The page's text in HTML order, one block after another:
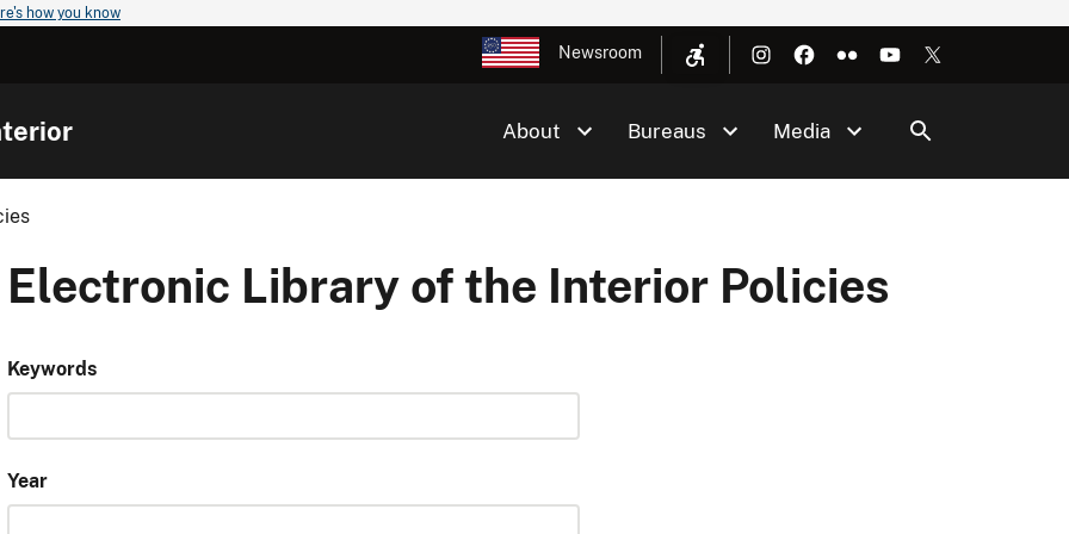
how you know
Newsroom
About Bureaus Media
Electronic Library of the Interior Policies
Keywords
Year